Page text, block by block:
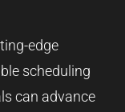
edge
scheduling
can advance